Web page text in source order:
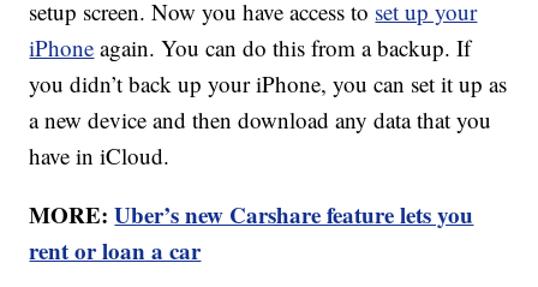
setup screen. Now you have access to set up your
iPhone again. You can do this from a backup. If
you didn’t back up your iPhone, you can set it up as
a new device and then download any data that you
have in iCloud.
MORE:Uber’s new Carshare feature lets you
rent or loan a car